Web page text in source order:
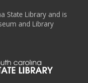
State Library and is
and Library